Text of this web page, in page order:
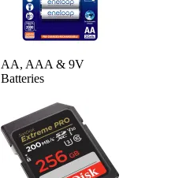
AA, AAA & 9V
Batteries